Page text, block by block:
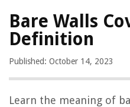
Bare Walls
Definition
Published: October 14, 2023
Learn the meaning of